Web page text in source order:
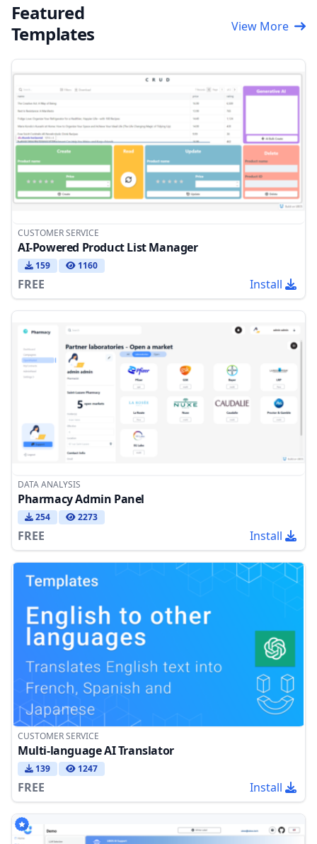
Featured
Templates
View More
CUSTOMER SERVICE
AI-Powered Product List Manager
159 1160
FREE Install
DATA ANALYSIS
Pharmacy Admin Panel
254 2273
FREE Install
CUSTOMER SERVICE
Multi-language AI Translator
139 1247
FREE Install